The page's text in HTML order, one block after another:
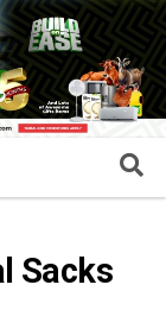
Sacks